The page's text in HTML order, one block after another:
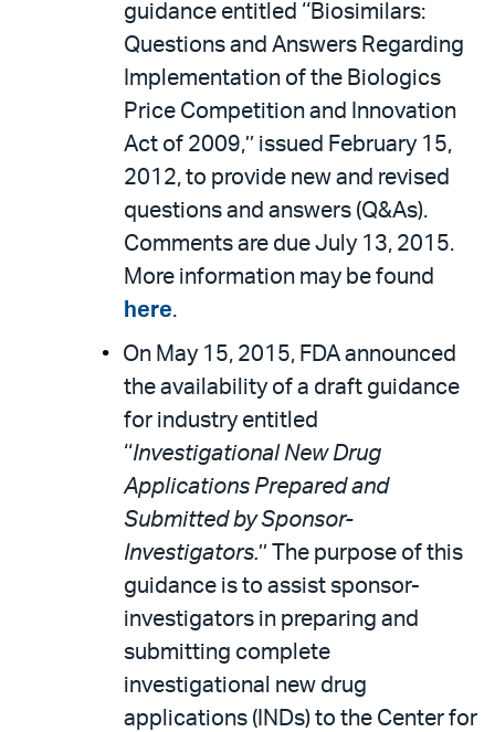
guidance entitled ‘‘Biosimilars:
Questions and Answers Regarding
Implementation of the Biologics
Price Competition and Innovation
Act of 2009,’’ issued February 15,
2012, to provide new and revised
questions and answers (Q&As).
Comments are due July 13, 2015.
More information may be found
here.
On May 15, 2015, FDA announced
the availability of a draft guidance
for industry entitled
‘‘Investigational New Drug
Applications Prepared and
Submitted by Sponsor-
Investigators.’’ The purpose of this
guidance is to assist sponsor-
investigators in preparing and
submitting complete
investigational new drug
applications (INDs) to the Center for